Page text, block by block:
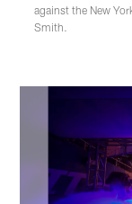
against the New
Smith.